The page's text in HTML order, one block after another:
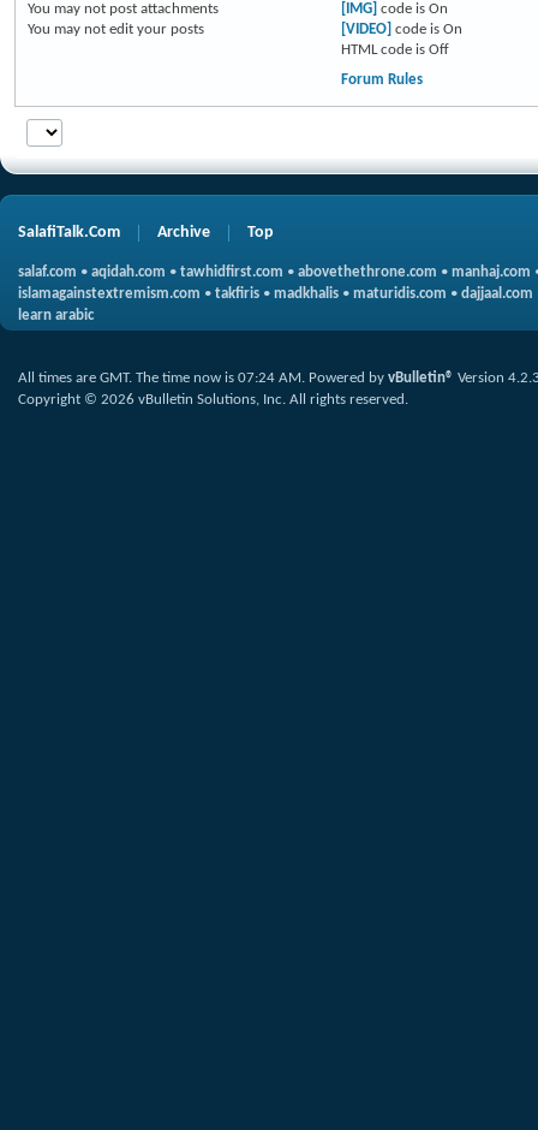
You may not post attachments
You may not edit your posts
[IMG] code is On
[VIDEO] code is On
HTML code is Off
Forum Rules
SalafiTalk.Com Archive Top
salaf.com • aqidah.com • tawhidfirst.com • abovethethrone.com • manhaj.com
islamagainstextremism.com • takfiris • madkhalis • maturidis.com • dajjaal.com
learn arabic
All times are GMT. The time now is 07:24 AM. Powered by vBulletin® Version
Copyright © 2026 vBulletin Solutions, Inc. All rights reserved.